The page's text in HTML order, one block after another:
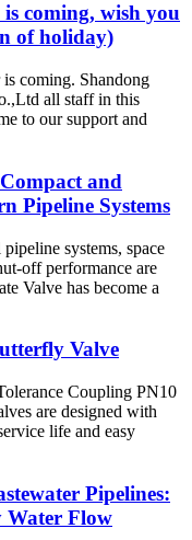
is coming, wish you
of holiday)
coming. Shandong
all staff in this
to our support and
and
Pipeline Systems
systems, space
off performance are
Valve has become a
Valve
Coupling PN10
are designed with
life and easy
Pipelines:
Flow